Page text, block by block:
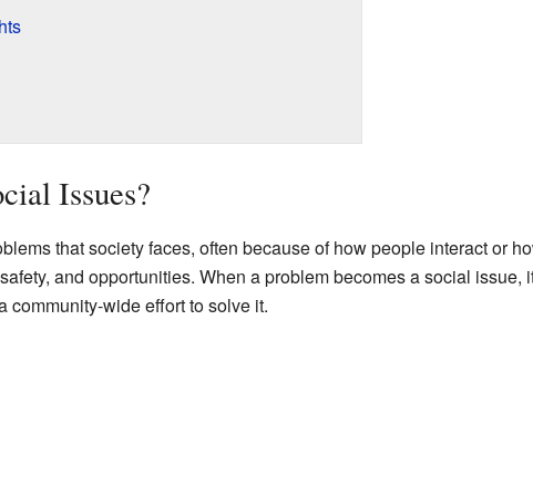
Issues?
that society faces, often because of how people interact or
and opportunities. When a problem becomes a social issue,
community-wide effort to solve it.